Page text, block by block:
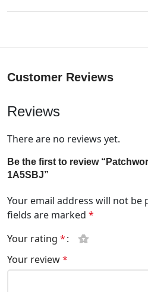
Customer Reviews
Reviews
There are no reviews yet.
Be the first to review
1A5SBJ”
Your email address will not be
fields are marked *
Your rating *
Your review*